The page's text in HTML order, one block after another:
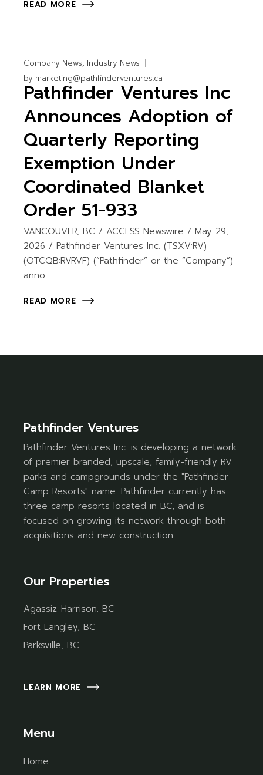
READ MORE
Company News Industry News
by marketing@pathfinderventures.ca
Pathfinder Ventures Inc
Announces Adoption of
Quarterly Reporting
Exemption Under
Coordinated Blanket
Order 51-933
VANCOUVER, BC / ACCESS Newswire / May 29,
2026 / Pathfinder Ventures Inc. (TSXV:RV)
(OTCQB:RVRVF) (“Pathfinder” or the “Company”)
anno
READ MORE
Pathfinder Ventures
Pathfinder Ventures Inc. is developing a network
of premier branded, upscale, family-friendly RV
parks and campgrounds under the "Pathfinder
Camp Resorts" name. Pathfinder currently has
three camp resorts located in BC, and is
focused on growing its network through both
acquisitions and new construction.
Our Properties
Agassiz-Harrison. BC
Fort Langley, BC
Parksville, BC
LEARN MORE
Menu
Home